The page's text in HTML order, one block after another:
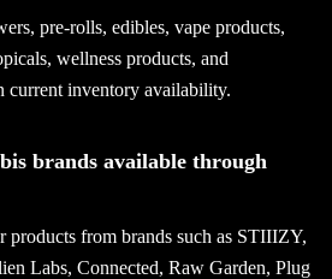
pre-rolls, edibles, vape products,
wellness products, and
current inventory availability.
brands available through
products from brands such as STIIIZY,
Labs, Connected, Raw Garden, Plug